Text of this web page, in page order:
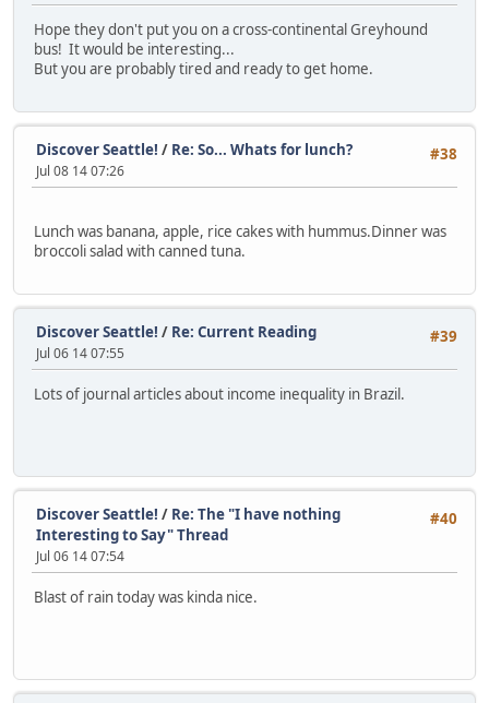
Hope they don't put you on a cross-continental Greyhound
bus! It would be interesting...
But you are probably tired and ready to get home.
#38
Discover Seattle! / Re: So... Whats for lunch?
Jul 08 14 07:26
Lunch was banana, apple, rice cakes with hummus.Dinner was
broccoli salad with canned tuna.
#39
Discover Seattle! / Re: Current Reading
Jul 06 14 07:55
Lots of journal articles about income inequality in Brazil.
#40
Discover Seattle! / Re: The "I have nothing
Interesting to Say" Thread
Jul 06 14 07:54
Blast of rain today was kinda nice.